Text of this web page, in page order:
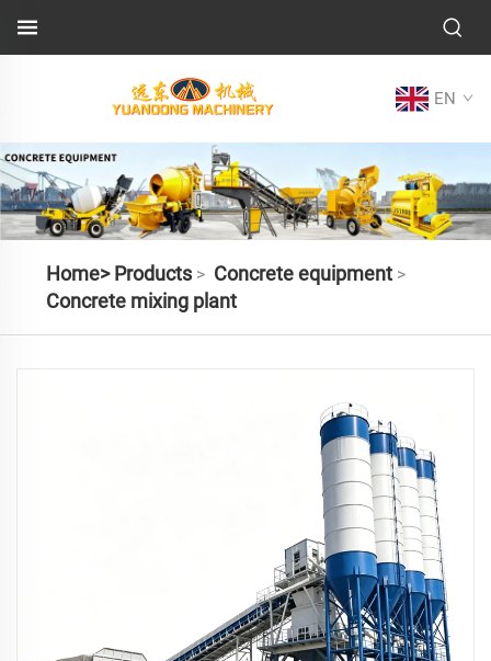
EN
Home> Products> Concrete equipment>
Concrete mixing plant